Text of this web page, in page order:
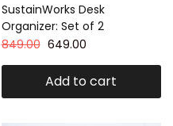
SustainWorks Desk
Organizer: Set of 2
849.00 649.00
Add to cart